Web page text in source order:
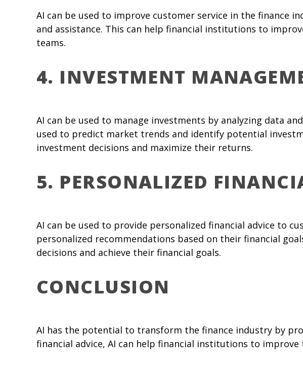
AI can be used to improve customer service in the finance
and assistance. This can help financial institutions to
teams.
4. INVESTMENT
AI can be used to manage investments by analyzing data
used to predict market trends and identify potential
investment decisions and maximize their returns.
5. PERSONALIZED
AI can be used to provide personalized financial advice to
personalized recommendations based on their financial
decisions and achieve their financial goals.
CONCLUSION
AI has the potential to transform the finance industry by
financial advice, AI can help financial institutions to